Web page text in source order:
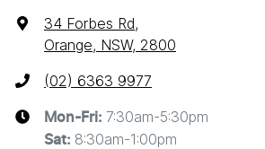
34 Forbes Rd,
Orange, NSW, 2800
(02) 6363 9977
Mon-Fri: 7:30am-5:30pm
Sat: 8:30am-1:00pm